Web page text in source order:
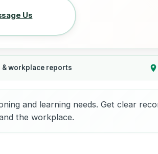
Us
& workplace reports
and learning needs. Get clear
the workplace.